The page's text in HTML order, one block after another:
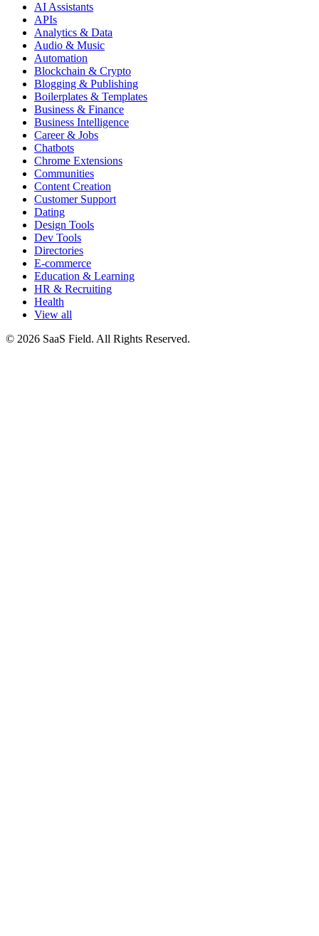
AI Assistants
APIs
Analytics & Data
Audio & Music
Automation
Blockchain & Crypto
Blogging & Publishing
Boilerplates & Templates
Business & Finance
Business Intelligence
Career & Jobs
Chatbots
Chrome Extensions
Communities
Content Creation
Customer Support
Dating
Design Tools
Dev Tools
Directories
E-commerce
Education & Learning
HR & Recruiting
Health
View all
© 2026 SaaS Field. All Rights Reserved.